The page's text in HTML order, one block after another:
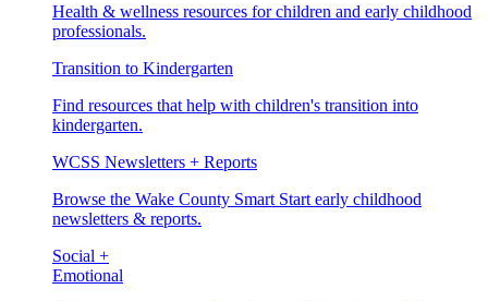
Health & wellness resources for children and early childhood
professionals.
Transition to Kindergarten
Find resources that help with children's transition into
kindergarten.
WCSS Newsletters + Reports
Browse the Wake County Smart Start early childhood
newsletters & reports.
Social +
Emotional